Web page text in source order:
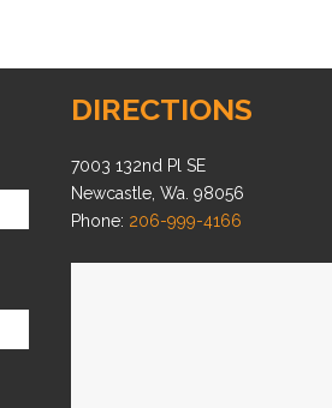
DIRECTIONS
7003 132nd Pl SE
Newcastle, Wa. 98056
Phone: 206-999-4166